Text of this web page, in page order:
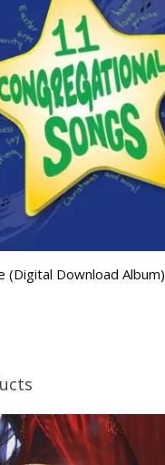
(Digital Download Album)